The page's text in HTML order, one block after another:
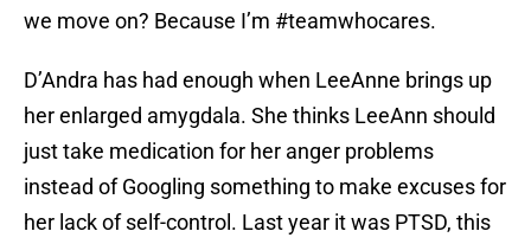
we move on? Because I’m #teamwhocares.
D’Andra has had enough when LeeAnne brings up
her enlarged amygdala. She thinks LeeAnn should
just take medication for her anger problems
instead of Googling something to make excuses for
her lack of self-control. Last year it was PTSD, this